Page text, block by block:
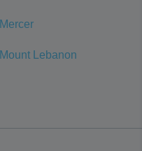
Mercer
Mount Lebanon